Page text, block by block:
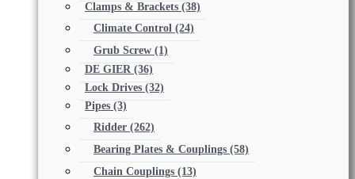
Clamps & Brackets (38)
Climate Control (24)
Grub Screw (1)
DE GIER (36)
Lock Drives (32)
Pipes (3)
Ridder (262)
Bearing Plates & Couplings (58)
Chain Couplings (13)